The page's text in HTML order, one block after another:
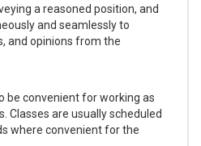
a reasoned position, and
and seamlessly to
and opinions from the
be convenient for working as
Classes are usually scheduled
where convenient for the